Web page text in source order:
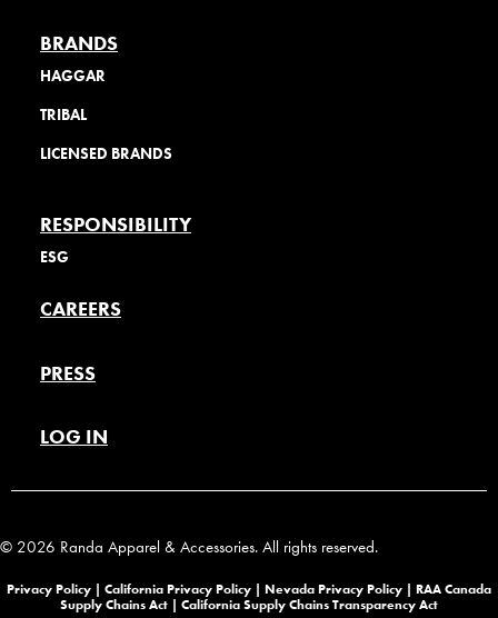
BRANDS
HAGGAR
TRIBAL
LICENSED BRANDS
RESPONSIBILITY
ESG
CAREERS
PRESS
LOG IN
© 2026 Randa Apparel & Accessories. All rights reserved.
Privacy Policy | California Privacy Policy | Nevada Privacy Policy | RAA Canada
Supply Chains Act | California Supply Chains Transparency Act